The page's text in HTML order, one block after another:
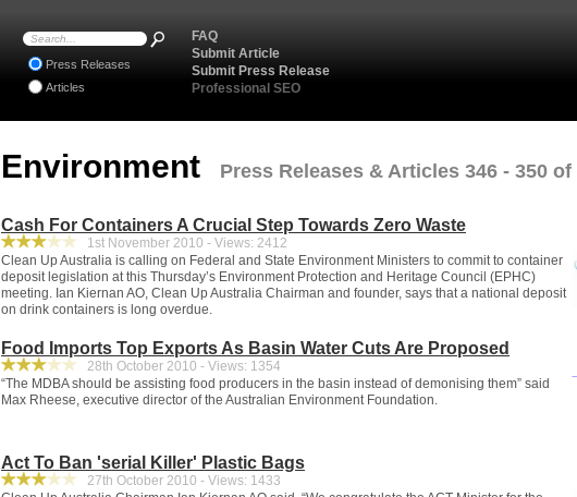
Environment Press Releases & Articles 346 - 350 of
Cash For Containers A Crucial Step Towards Zero Waste
1st November 2010 - Views: 2412
Clean Up Australia is calling on Federal and State Environment Ministers to commit to container
deposit legislation at this Thursday’s Environment Protection and Heritage Council (EPHC)
meeting. Ian Kiernan AO, Clean Up Australia Chairman and founder, says that a national deposit
on drink containers is long overdue.
Food Imports Top Exports As Basin Water Cuts Are Proposed
28th October 2010 - Views: 1354
“The MDBA should be assisting food producers in the basin instead of demonising them” said
Max Rheese, executive director of the Australian Environment Foundation.
Act To Ban 'serial Killer' Plastic Bags
27th October 2010 - Views: 1433
FAQ
Submit Article
Submit Press Release
Professional SEO
Press Releases
Articles